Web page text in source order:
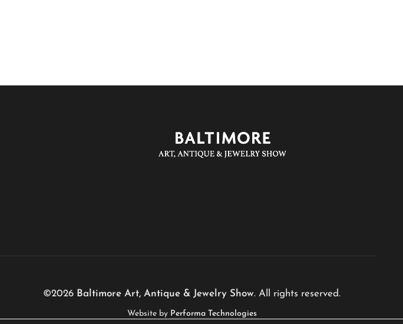
©2026 Baltimore Art, Antique & Jewelry Show. All rights reserved.
Website by Performa Technologies